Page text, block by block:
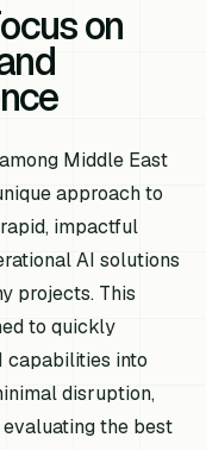
on
Middle East
approach to
impactful
AI solutions
projects. This
to quickly
capabilities into
disruption,
the best